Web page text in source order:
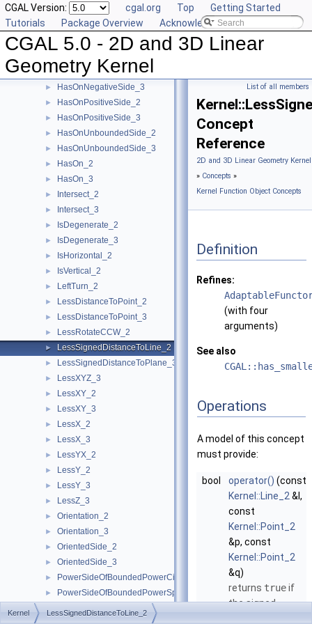
CGAL Version: cgal.org Top
Getting Started
Tutorials
Package Overview Acknowledging CGAL
CGAL 5.0 - 2D and 3D Linear
Geometry Kernel
► HasOnBoundary_2
HasOnBoundary_3
HasOnBoundedSide_2
► HasOnNegativeSide_2
► HasOnNegativeSide_3
► HasOnPositiveSide_2
► HasOnPositiveSide_3
► HasOnUnboundedSide_2
► HasOnUnboundedSide_3
► HasOn_2
► HasOn_3
► Intersect_2
► Intersect_3
► IsDegenerate_2
► IsDegenerate_3
► IsHorizontal_2
► IsVertical_2
► LeftTurn_2
► LessDistanceToPoint_2
► LessDistanceToPoint_3
► LessRotateCCW_2
► LessSignedDistanceToLine_2
► LessSignedDistanceToPlane_3
► LessXYZ_3
► LessXY_2
► LessXY_3
► LessX_2
► LessX_3
► LessYX_2
► LessY_2
► LessY_3
► LessZ_3
► Orientation_2
► Orientation_3
► OrientedSide_2
► OrientedSide_3
► PowerSideOfBoundedPowerCircle_2
► PowerSideOfBoundedPowerSphere_3
► PowerSideOfOrientedPowerCircle_2
List of all members
Concept
Reference
2D and 3D Linear Geometry
» Concepts »
Kernel Function Object Concepts
Definition
Refines:
(with four
arguments)
See also
Operations
A model of this concept
must provide:
bool operator() (const
Kernel::Line_2 &l,
const
Kernel::Point_2
&p, const
Kernel::Point_2
&q)
returns trueif
the signed
Kernel LessSignedDistanceToLine_2